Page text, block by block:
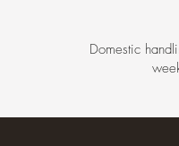
Domestic